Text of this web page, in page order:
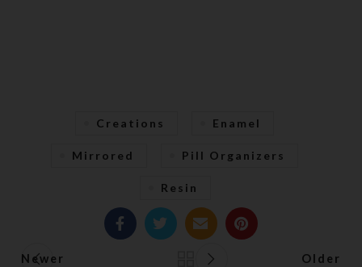
Creations Enamel
Mirrored Pill Organizers
Resin
Newer Older